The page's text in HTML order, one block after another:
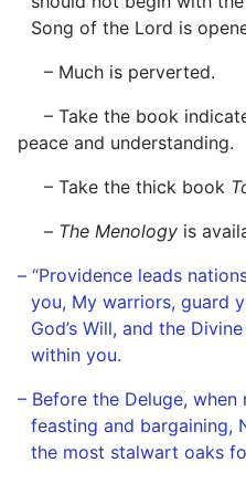
Song of the Lord is
– Much is perverted.
– Take the book
peace and understanding.
– Take the thick book
– The Menology is
– “Providence leads
you, My warriors, guard
God’s Will, and the
within you.
– Before the Deluge,
feasting and bargaining,
the most stalwart oaks